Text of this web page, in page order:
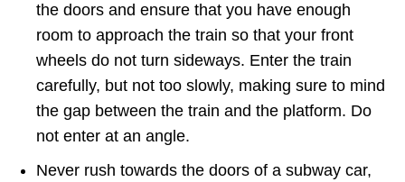
the doors and ensure that you have enough
room to approach the train so that your front
wheels do not turn sideways. Enter the train
carefully, but not too slowly, making sure to mind
the gap between the train and the platform. Do
not enter at an angle.
Never rush towards the doors of a subway car,